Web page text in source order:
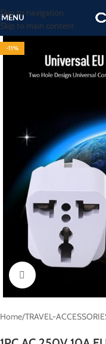
Skip to navigation
Skip to main content
MENU
-11%
Click to enlarge
Home/TRAVEL-